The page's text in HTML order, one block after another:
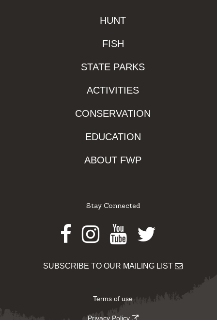
HUNT
FISH
STATE PARKS
ACTIVITIES
CONSERVATION
EDUCATION
ABOUT FWP
Stay Connected
Facebook
Instagram
Youtube
Twitter
SUBSCRIBE TO OUR MAILING LIST
Terms of use
Privacy Policy